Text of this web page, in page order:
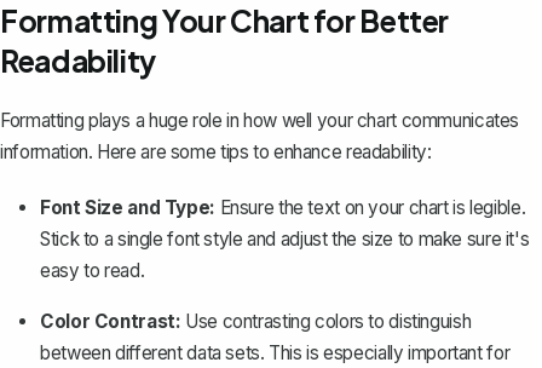
Formatting Your Chart for Better
Readability
Formatting plays a huge role in how well your chart communicates
information. Here are some tips to enhance readability:
Font Size and Type: Ensure the text on your chart is legible.
Stick to a single font style and adjust the size to make sure it's
easy to read.
Color Contrast: Use contrasting colors to distinguish
between different data sets. This is especially important for